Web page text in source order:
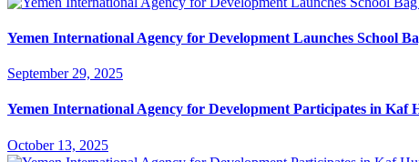
Yemen International Agency for Development Launches School
September 29, 2025
Yemen International Agency for Development Participates in
October 13, 2025